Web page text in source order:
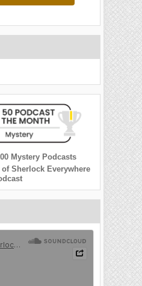
Mystery Podcasts
Sherlock Everywhere